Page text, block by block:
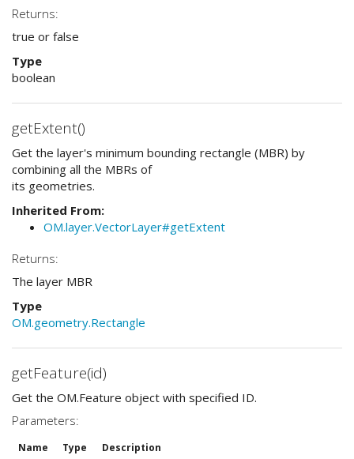
Returns:
true or false
Type
boolean
getExtent()
Get the layer's minimum bounding rectangle (MBR) by
combining all the MBRs of
its geometries.
Inherited From:
OM.layer.VectorLayer#getExtent
Returns:
The layer MBR
Type
OM.geometry.Rectangle
getFeature(id)
Get the OM.Feature object with specified ID.
Parameters:
Name Type Description